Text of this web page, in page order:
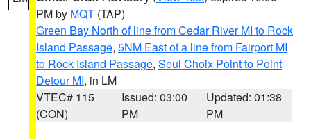
PM by MQT (TAP)
Green Bay North of line from Cedar River MI to Rock
Island Passage, 5NM East of a line from Fairport MI
to Rock Island Passage, Seul Choix Point to Point
Detour MI, in LM
VTEC# 115
(CON)
Issued: 03:00
PM
Updated: 01:38
PM